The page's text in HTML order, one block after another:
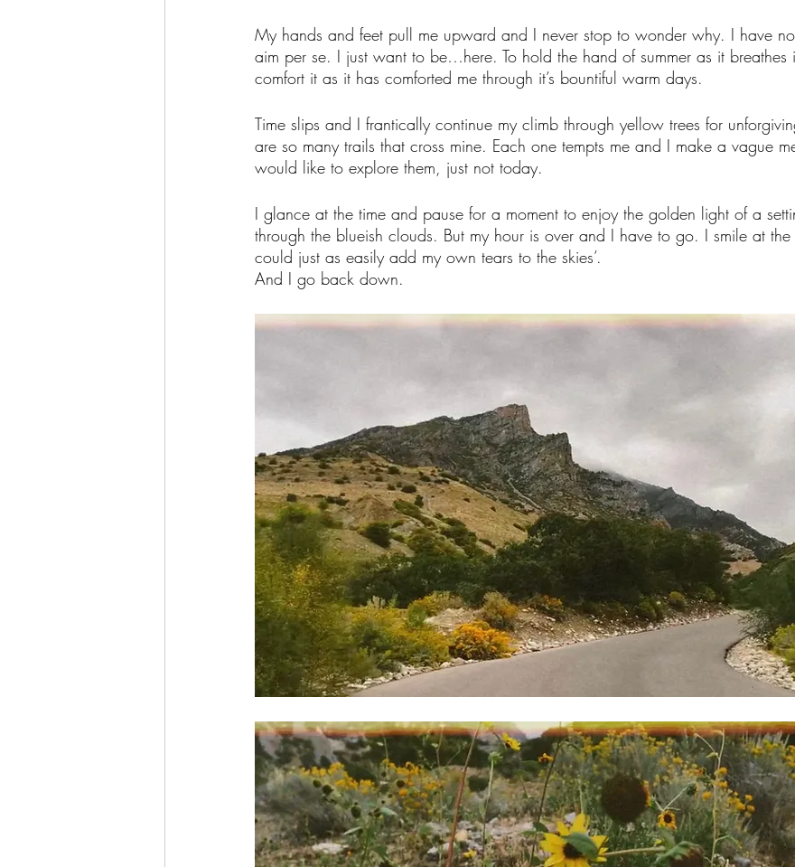
My hands and feet pull me upward and I never stop to wonder why. I have
aim per se. I just want to be…here. To hold the hand of summer as it breathes
comfort it as it has comforted me through it’s bountiful warm days.
Time slips and I frantically continue my climb through yellow trees for
are so many trails that cross mine. Each one tempts me and I make a vague
would like to explore them, just not today.
I glance at the time and pause for a moment to enjoy the golden light of a
through the blueish clouds. But my hour is over and I have to go. I smile at
could just as easily add my own tears to the skies’.
And I go back down.